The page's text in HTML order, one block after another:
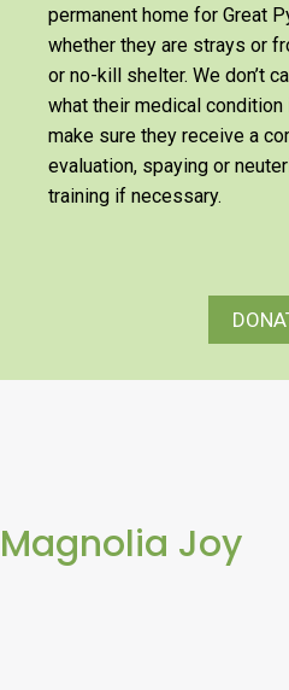
permanent home for Great
whether they are strays or
or no-kill shelter. We don’t
what their medical
make sure they receive a
evaluation, spaying or
training if necessary.
Magnolia Joy